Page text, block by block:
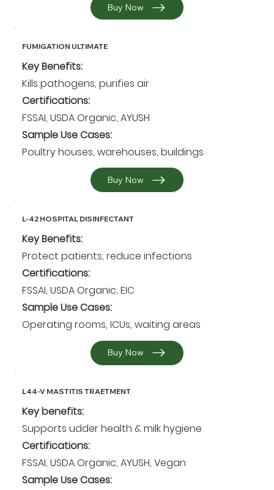
Buy Now
FUMIGATION ULTIMATE
Key Benefits:
Kills pathogens, purifies air
Certifications:
FSSAI, USDA Organic, AYUSH
Sample Use Cases:
Poultry houses, warehouses, buildings
Buy Now
L-42 HOSPITAL DISINFECTANT
Key Benefits:
Protect patients, reduce infections
Certifications:
FSSAI, USDA Organic, EIC
Sample Use Cases:
Operating rooms, ICUs, waiting areas
Buy Now
L44-V MASTITIS TRAETMENT
Key benefits:
Supports udder health & milk hygiene
Certifications:
FSSAI, USDA Organic, AYUSH, Vegan
Sample Use Cases: